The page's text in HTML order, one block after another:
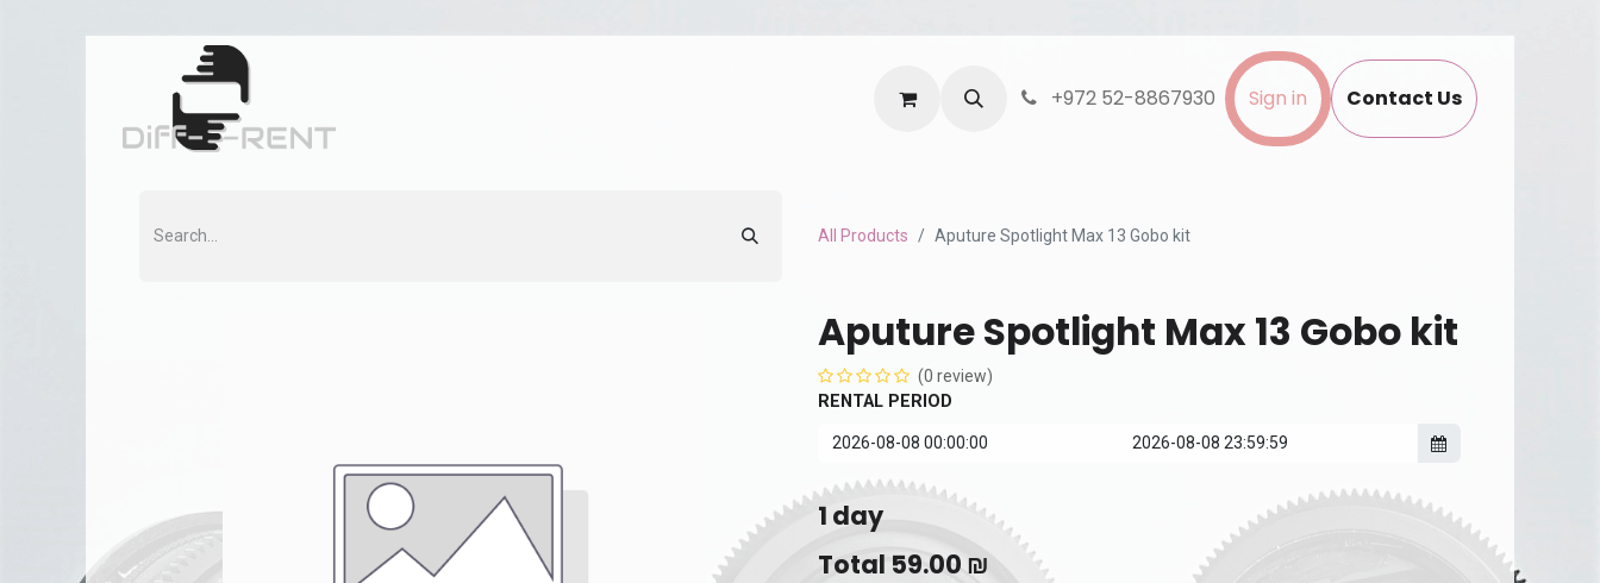
Privacy Policy +972 52-8867930 Sign in Contact Us
All Products Aputure Spotlight Max 13 Gobo kit
Aputure Spotlight Max 13 Gobo kit
(0 review)
RENTAL PERIOD
1 day
Total 59.00 ₪